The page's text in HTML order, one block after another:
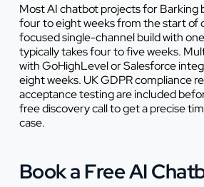
Most AI chatbot projects for Barking
four to eight weeks from the start of
focused single-channel build with
typically takes four to five weeks.
with GoHighLevel or Salesforce
eight weeks. UK GDPR compliance
acceptance testing are included
free discovery call to get a precise
case.
Book a Free AI